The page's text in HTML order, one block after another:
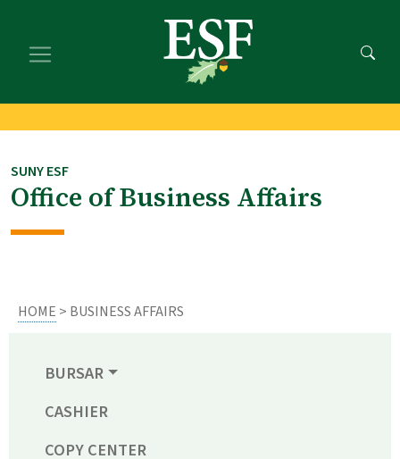
main
footer
SUNY ESF
Office of Business Affairs
HOME > BUSINESS AFFAIRS
BURSAR
CASHIER
COPY CENTER